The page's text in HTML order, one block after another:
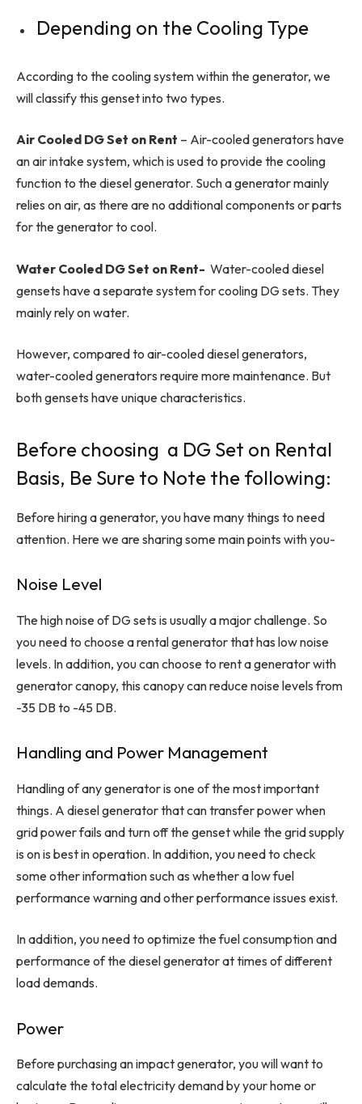
Depending on the Cooling Type
According to the cooling system within the generator, we
will classify this genset into two types.
Air Cooled DG Set on Rent – Air-cooled generators have
an air intake system, which is used to provide the cooling
function to the diesel generator. Such a generator mainly
relies on air, as there are no additional components or parts
for the generator to cool.
Water Cooled DG Set on Rent- Water-cooled diesel
gensets have a separate system for cooling DG sets. They
mainly rely on water.
However, compared to air-cooled diesel generators,
water-cooled generators require more maintenance. But
both gensets have unique characteristics.
Before choosing a DG Set on Rental
Basis, Be Sure to Note the following:
Before hiring a generator, you have many things to need
attention. Here we are sharing some main points with you-
Noise Level
The high noise of DG sets is usually a major challenge. So
you need to choose a rental generator that has low noise
levels. In addition, you can choose to rent a generator with
generator canopy, this canopy can reduce noise levels from
-35 DB to -45 DB.
Handling and Power Management
Handling of any generator is one of the most important
things. A diesel generator that can transfer power when
grid power fails and turn off the genset while the grid supply
is on is best in operation. In addition, you need to check
some other information such as whether a low fuel
performance warning and other performance issues exist.
In addition, you need to optimize the fuel consumption and
performance of the diesel generator at times of different
load demands.
Power
Before purchasing an impact generator, you will want to
calculate the total electricity demand by your home or